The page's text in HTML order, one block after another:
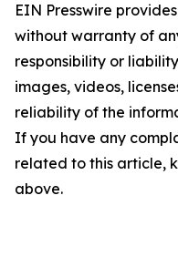
EIN Presswire
without warranty of
responsibility or
images, videos,
reliability of the
If you have any
related to this article,
above.